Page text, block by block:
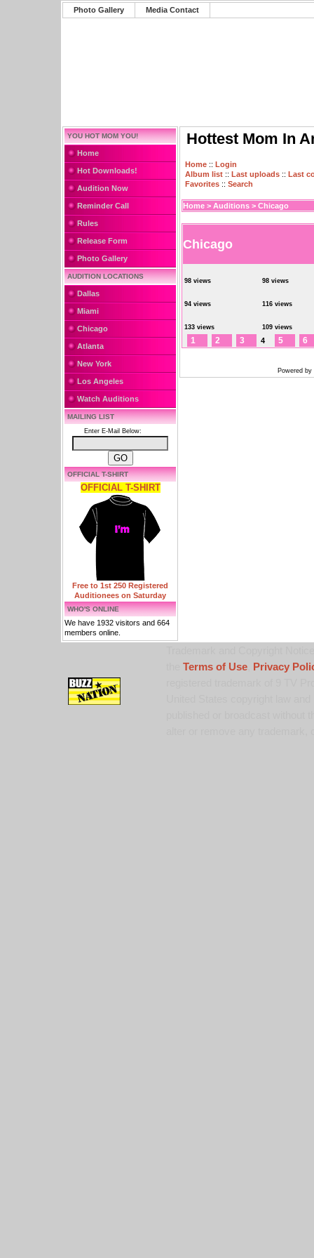
Photo Gallery Media Contact
YOU HOT MOM YOU!
Home
Hot Downloads!
Audition Now
Reminder Call
Rules
Release Form
Photo Gallery
AUDITION LOCATIONS
Dallas
Miami
Chicago
Atlanta
New York
Los Angeles
Watch Auditions
MAILING LIST
Enter E-Mail Below:
OFFICIAL T-SHIRT
OFFICIAL T-SHIRT
Free to 1st 250 Registered
Auditionees on Saturday
WHO'S ONLINE
We have 1932 visitors and 664
members online.
Hottest Mom In
Home :: Login
Album list :: Last uploads :: Last
Favorites :: Search
Home > Auditions > Chicago
Chicago
98 views 98 views
94 views 116 views
133 views 109 views
1 2 3 4 5 6
Powered by
Terms of Use,
Privacy